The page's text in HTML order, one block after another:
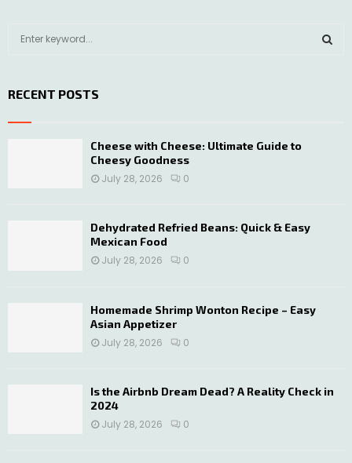
c
RECENT POSTS
Cheese with Cheese: Ultimate Guide to
Cheesy Goodness
July 28, 2026
0
Dehydrated Refried Beans: Quick & Easy
Mexican Food
July 28, 2026
0
Homemade Shrimp Wonton Recipe – Easy
Asian Appetizer
July 28, 2026
0
Is the Airbnb Dream Dead? A Reality Check in
2024
July 28, 2026
0